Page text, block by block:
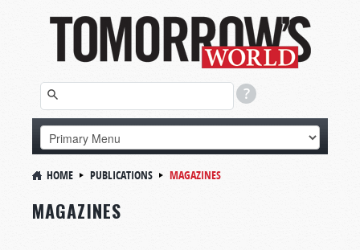
HOME PUBLICATIONS MAGAZINES
MAGAZINES